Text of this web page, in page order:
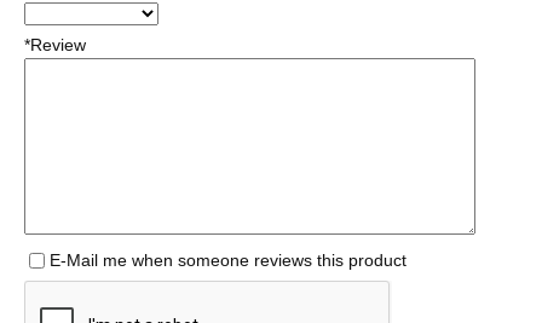
*Review
E-Mail me when someone reviews this product